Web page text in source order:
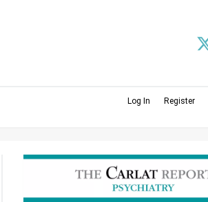
Log In Register